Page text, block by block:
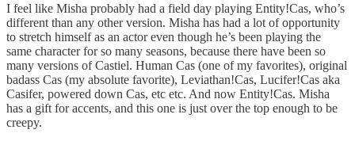
I feel like Misha probably had a field day playing Entity!Cas, who’s
different than any other version. Misha has had a lot of opportunity
to stretch himself as an actor even though he’s been playing the
same character for so many seasons, because there have been so
many versions of Castiel. Human Cas (one of my favorites), original
badass Cas (my absolute favorite), Leviathan!Cas, Lucifer!Cas aka
Casifer, powered down Cas, etc etc. And now Entity!Cas. Misha
has a gift for accents, and this one is just over the top enough to be
creepy.